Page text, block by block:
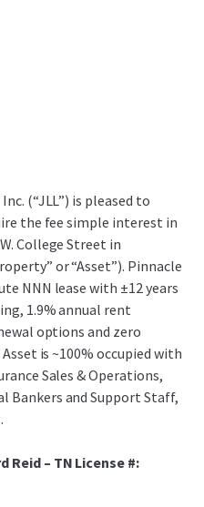
(“JLL”) is pleased to
the fee simple interest in
College Street in
or “Asset”). Pinnacle
NNN lease with ±12 years
1.9% annual rent
options and zero
is ~100% occupied with
Sales & Operations,
Bankers and Support Staff,
Reid – TN License #: